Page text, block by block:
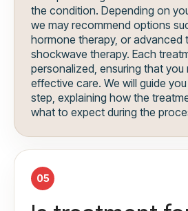
the condition. Depending on
we may recommend options
hormone therapy, or advanced
shockwave therapy. Each
personalized, ensuring that
effective care. We will guide
step, explaining how the
what to expect during the
05